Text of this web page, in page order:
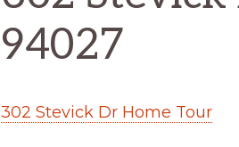
94027
302 Stevick Dr Home Tour